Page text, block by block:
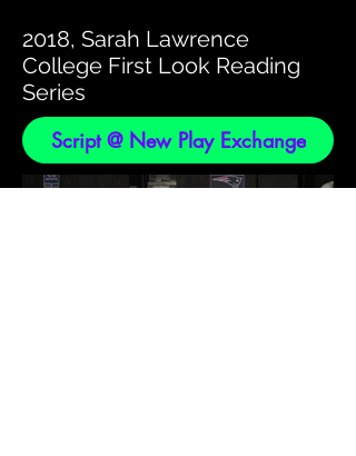
2018, Sarah Lawrence
College First Look Reading
Series
Script @ New Play Exchange